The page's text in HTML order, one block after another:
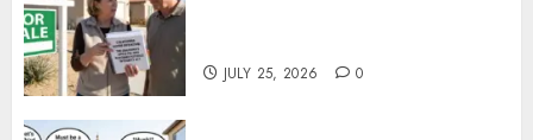
JULY 25, 2026 0